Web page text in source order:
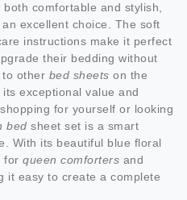
comfortable and stylish,
excellent choice. The soft
instructions make it perfect
their bedding without
to other bed sheets on the
exceptional value and
for yourself or looking
bed sheet set is a smart
With its beautiful blue floral
for queen comforters and
it easy to create a complete